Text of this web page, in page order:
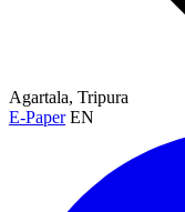
Agartala, Tripura
E-Paper EN